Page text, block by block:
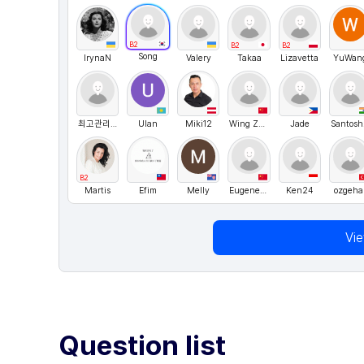
IrynaN
B2
Song Valery
B2
Takaa
B2
Lizavetta
최고관리자 Ulan Miki12 Wing Zhai Jade
B2
Martis Efim Melly Eugene777 Ken24
Question list